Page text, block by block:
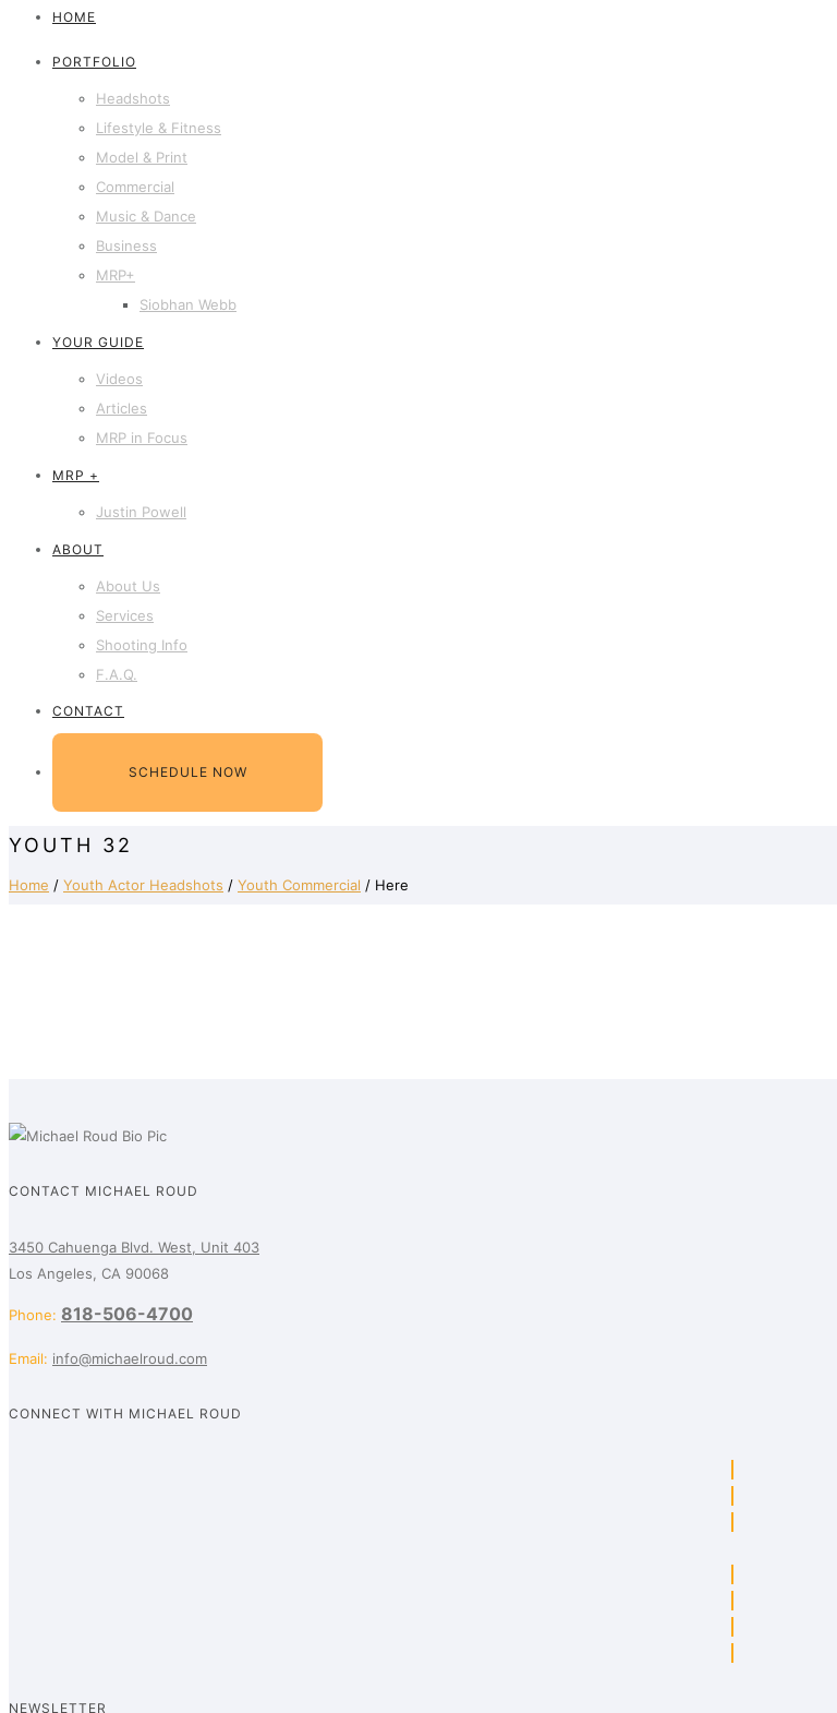
HOME
PORTFOLIO
Headshots
Lifestyle & Fitness
Model & Print
Commercial
Music & Dance
Business
MRP+
Siobhan Webb
YOUR GUIDE
Videos
Articles
MRP in Focus
MRP +
Justin Powell
ABOUT
About Us
Services
Shooting Info
F.A.Q.
CONTACT
SCHEDULE NOW
YOUTH 32
Home / Youth Actor Headshots / Youth Commercial / Here
CONTACT MICHAEL ROUD
3450 Cahuenga Blvd. West, Unit 403
Los Angeles, CA 90068
Phone: 818-506-4700
Email: info@michaelroud.com
CONNECT WITH MICHAEL ROUD
NEWSLETTER